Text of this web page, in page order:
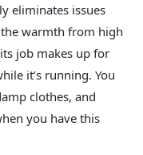
eliminates issues
warmth from high
job makes up for
it’s running. You
clothes, and
you have this